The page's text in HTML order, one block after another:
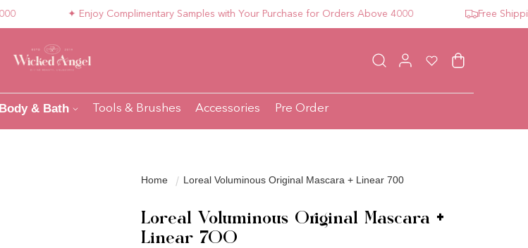
✦ Enjoy Complimentary Samples with Your Purchase for Orders Above 4000 Free Shipping
Log in Wishlist Cart
Body & Bath Tools & Brushes Accessories Pre Order
Home Loreal Voluminous Original Mascara + Linear 700
Loreal Voluminous Original Mascara +
Linear 700